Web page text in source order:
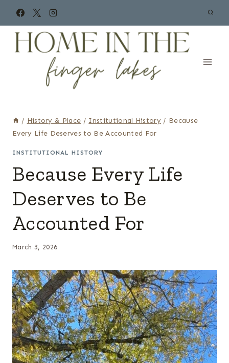
content
/ History & Place / Institutional History / Because
Every Life Deserves to Be Accounted For
INSTITUTIONAL HISTORY
Because Every Life
Deserves to Be
Accounted For
March 3, 2026